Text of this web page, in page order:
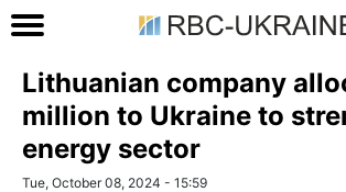
Lithuanian company
million to Ukraine to
energy sector
Tue, October 08, 2024 - 15:59